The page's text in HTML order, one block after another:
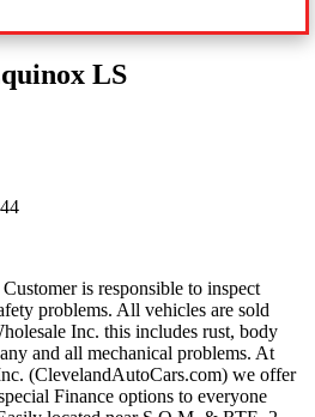
LS
is responsible to inspect
problems. All vehicles are sold
Inc. this includes rust, body
and all mechanical problems. At
(ClevelandAutoCars.com) we offer
Finance options to everyone